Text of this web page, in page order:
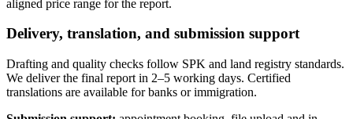
aligned price range for the report.
Delivery, translation, and submission support
Drafting and quality checks follow SPK and land registry standards.
We deliver the final report in 2–5 working days. Certified
translations are available for banks or immigration.